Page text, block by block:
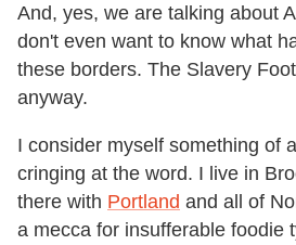
And, yes, we are talking about
don't even want to know what
these borders. The Slavery
anyway.
I consider myself something of
cringing at the word. I live in
there with Portland and all of
a mecca for insufferable foodie